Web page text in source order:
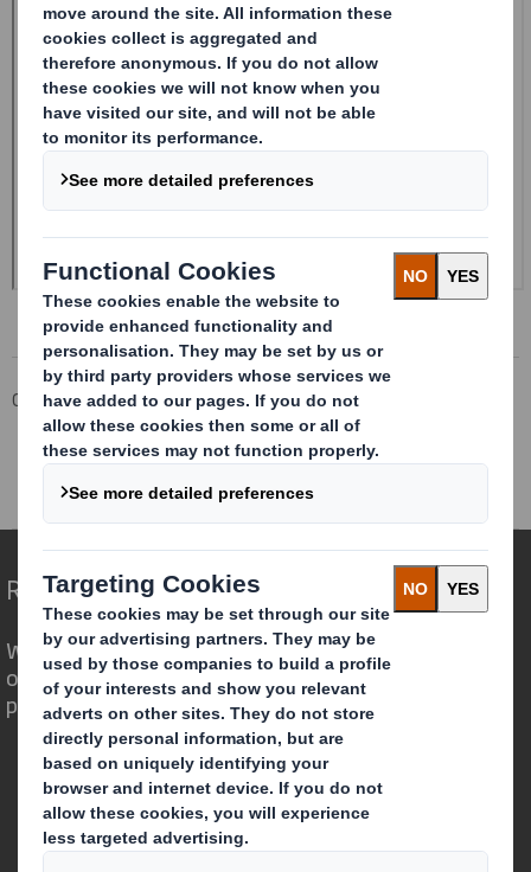
Corporate Investors
Investor Information Archive
RNS Statements Archive
Form 8.5 (EPT/RI)-Smith (DS) plc Amend
Redefining Packaging for a Changing World
We are different because we see the
opportunity for packaging to play a
powerful role in the world around us.
Who we are
About DS Smith